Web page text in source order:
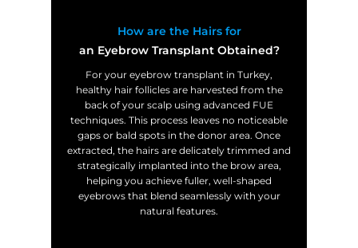
How are the Hairs for
an Eyebrow Transplant Obtained?
For your eyebrow transplant in Turkey,
healthy hair follicles are harvested from the
back of your scalp using advanced FUE
techniques. This process leaves no noticeable
gaps or bald spots in the donor area. Once
extracted, the hairs are delicately trimmed and
strategically implanted into the brow area,
helping you achieve fuller, well-shaped
eyebrows that blend seamlessly with your
natural features.